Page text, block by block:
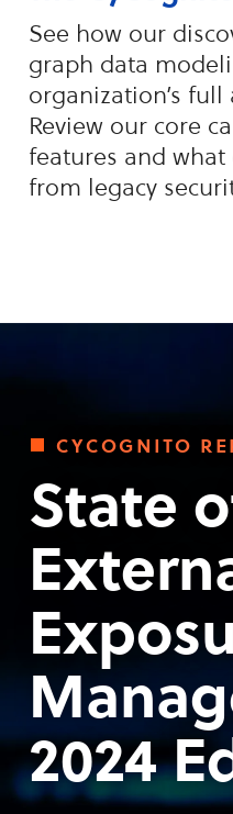
See how our
graph data
organization’s full
Review our core
features and
from legacy
cycognito
State
2024